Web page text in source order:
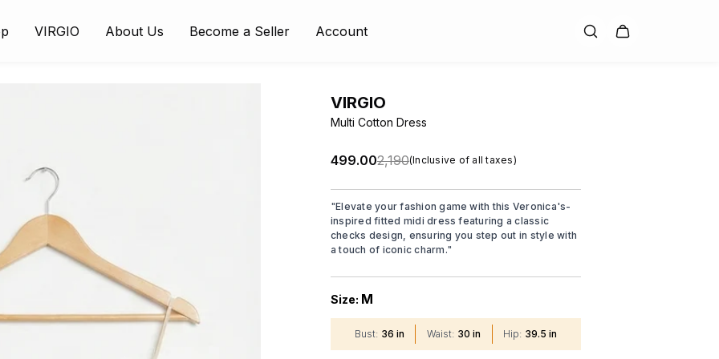
VIRGIO About Us Become a Seller Account
VIRGIO
Multi Cotton Dress
₹499.00₹2,190(Inclusive of all taxes)
"Elevate your fashion game with this Veronica's-
inspired fitted midi dress featuring a classic
checks design, ensuring you step out in style with
a touch of iconic charm."
Size: M
Bust: 36 in Waist: 30 in Hip: 39.5 in